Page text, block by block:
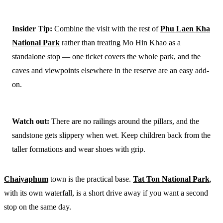
Insider Tip: Combine the visit with the rest ofPhu Laen Kha
National Park rather than treating Mo Hin Khao as a
standalone stop — one ticket covers the whole park, and the
caves and viewpoints elsewhere in the reserve are an easy add-
on.
Watch out: There are no railings around the pillars, and the
sandstone gets slippery when wet. Keep children back from the
taller formations and wear shoes with grip.
Chaiyaphum town is the practical base. Tat Ton National Park,
with its own waterfall, is a short drive away if you want a second
stop on the same day.